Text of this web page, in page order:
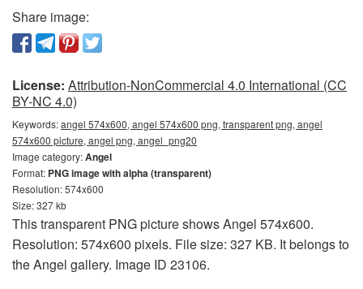
Share image:
License: Attribution-NonCommercial 4.0 International (CC
BY-NC 4.0)
Keywords:angel 574x600, angel 574x600 png, transparent png, angel
574x600 picture, angel png, angel_png20
Image category:Angel
Format: PNG image with alpha (transparent)
Resolution: 574x600
Size: 327 kb
This transparent PNG picture shows Angel 574x600.
Resolution: 574x600 pixels. File size: 327 KB. It belongs to
the Angel gallery. Image ID 23106.